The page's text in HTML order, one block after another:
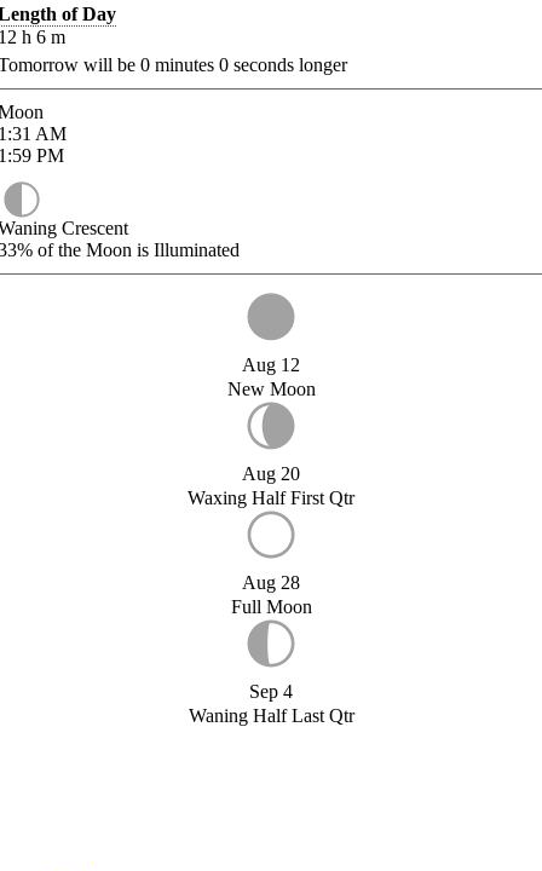
of Day
h 6 m
will be 0 minutes 0 seconds longer
AM
PM
Crescent
of the Moon is Illuminated
Aug 12
New Moon
Aug 20
Waxing Half First Qtr
Aug 28
Full Moon
Sep 4
Waning Half Last Qtr